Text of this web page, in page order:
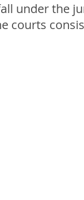
under the
courts